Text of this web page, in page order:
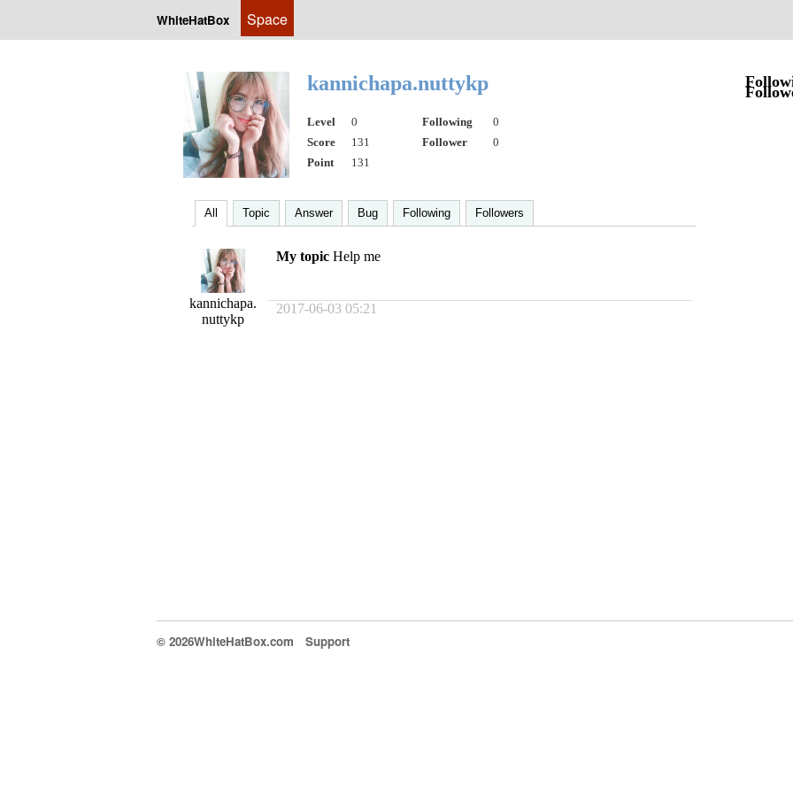
WhiteHatBox Space
kannichapa.nuttykp
Level 0 Following
0
Score
131 Follower
0
Point
131
All Topic Answer Bug Following Followers
kannichapa.
nuttykp
My topic Help me
2017-06-03 05:21
© 2026WhiteHatBox.com Support